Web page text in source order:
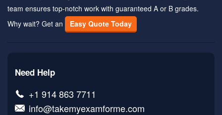
team ensures top-notch work with guaranteed A or B grades.
Why wait? Get an
Easy Quote Today
Need Help
+1 914 863 7711
info@takemyexamforme.com